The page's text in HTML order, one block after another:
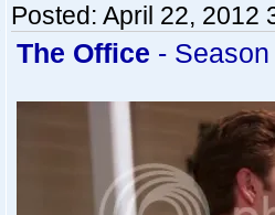
Posted: April 22, 2012
The Office -